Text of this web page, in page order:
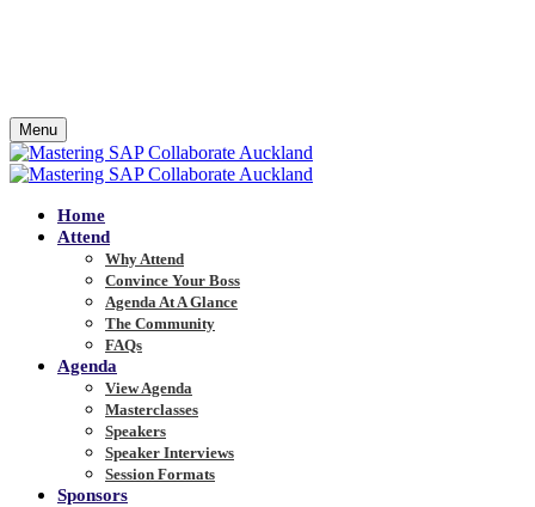
Menu
Home
Attend
Why Attend
Convince Your Boss
Agenda At A Glance
The Community
FAQs
Agenda
View Agenda
Masterclasses
Speakers
Speaker Interviews
Session Formats
Sponsors